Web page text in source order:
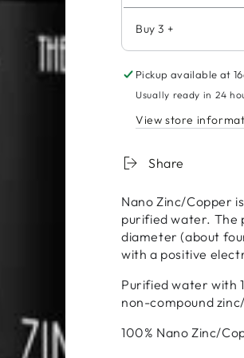
Buy 3 +
Pickup available at
Usually ready in 24
View store
Share
Nano Zinc/Copper
purified water. The
diameter (about
with a positive
Purified water with
non-compound zinc/
100% Nano Zinc/